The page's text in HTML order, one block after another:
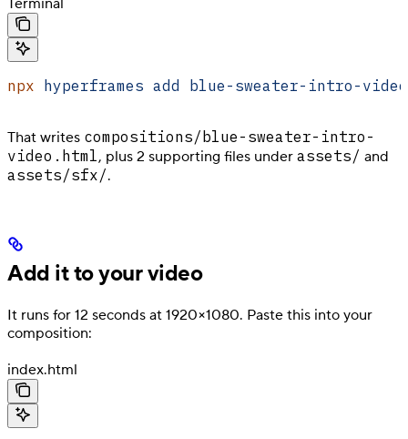
Terminal
npx hyperframes add blue-sweater-intro-video
That writes compositions/blue-sweater-intro-
video.html, plus 2 supporting files under assets/ and
assets/sfx/.
Add it to your video
It runs for 12 seconds at 1920×1080. Paste this into your
composition:
index.html